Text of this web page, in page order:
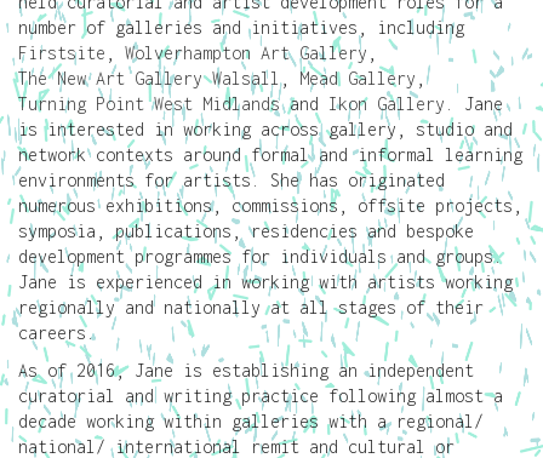
number of galleries and initiatives, including
Firstsite
Wolverhampton Art Gallery
The New Art Gallery Walsall , Mead Gallery
Turning Point West Midlandsand Ikon Gallery . Jane
is interested in working across gallery, studio and
network contexts around formal and informal learning
environments for artists. She has originated
numerous exhibitions, commissions, offsite projects,
symposia, publications, residencies and bespoke
development programmes for individuals and groups.
Jane is experienced in working with artists working
regionally and nationally at all stages of their
careers.
As of 2016, Jane is establishing an independent
curatorial and writing practice following almost a
decade working within galleries with a regional/
national/ international remit and cultural or